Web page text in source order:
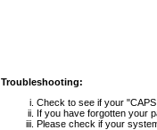
Troubleshooting:
Check to see if your
If you have forgotten your
Please check if your